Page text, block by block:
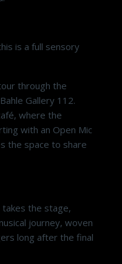
is a full sensory
through the
Gallery 112.
where the
with an Open Mic
the space to share
takes the stage,
journey, woven
long after the final